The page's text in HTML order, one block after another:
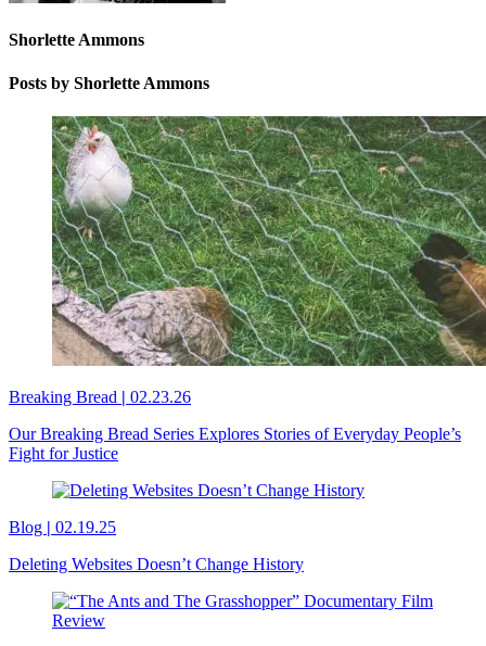
Shorlette Ammons
Posts by Shorlette Ammons
Breaking Bread | 02.23.26
Our Breaking Bread Series Explores Stories of Everyday People’s
Fight for Justice
Blog | 02.19.25
Deleting Websites Doesn’t Change History